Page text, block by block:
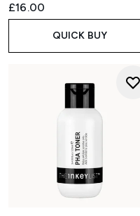
£16.00
QUICK BUY